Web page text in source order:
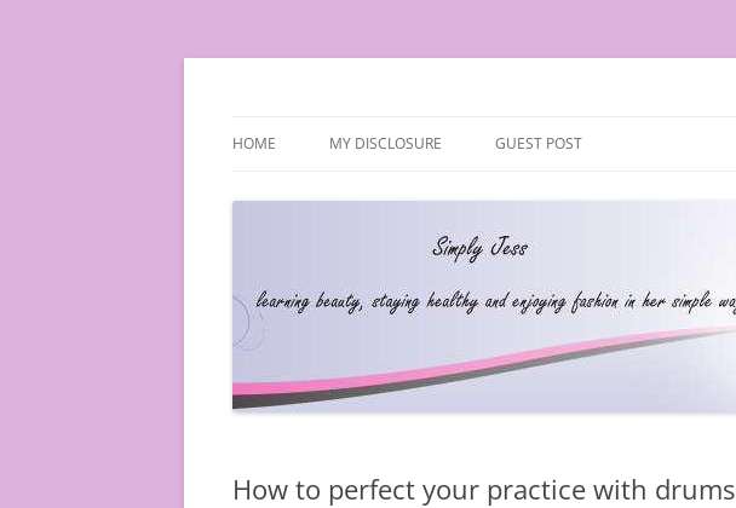
HOME MY DISCLOSURE GUEST POST
How to perfect your practice with drums